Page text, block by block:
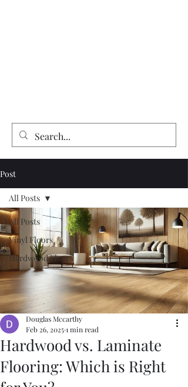
Post
All Posts
Vinyl Floors
Hardwood Floors
All Posts
Hardwood vs. Laminate
Flooring: Which is Right
Douglas Mccarthy
Feb 26, 20251 min read